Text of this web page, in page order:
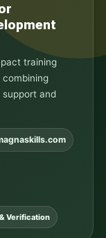
training
combining
and
Verification